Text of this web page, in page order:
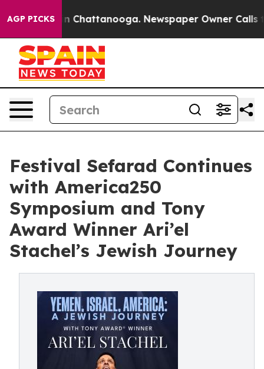
AGP PICKS
Chaos in Chattanooga. Newspaper Owner Calls the
Festival Sefarad Continues
with America250
Symposium and Tony
Award Winner Ari’el
Stachel’s Jewish Journey